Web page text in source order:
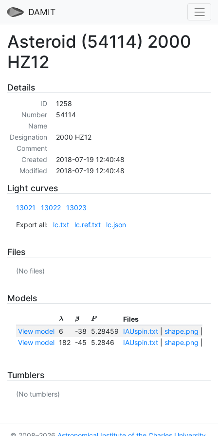
DAMIT
Asteroid (54114) 2000
HZ12
Details
ID
1258
Number
54114
Name
Designation
2000 HZ12
Comment
Created
2018-07-19 12:40:48
Modified
2018-07-19 12:40:48
Light curves
13021 13022 13023
Export all: lc.txt lc.ref.txt lc.json
Files
(No files)
Models
λ β P
Files
View model
6 -38 5.28459 IAUspin.txt| shape.png
View model 182 -45 5.2846 IAUspin.txt| shape.png
Tumblers
(No tumblers)